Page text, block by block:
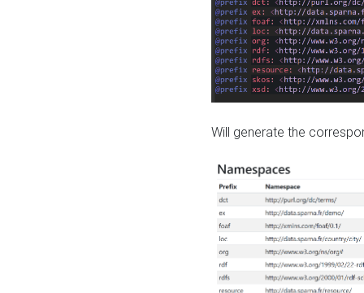
Will generate the